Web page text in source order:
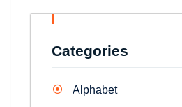
Categories
Alphabet